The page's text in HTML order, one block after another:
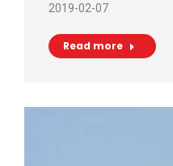
2019-02-07
Read more